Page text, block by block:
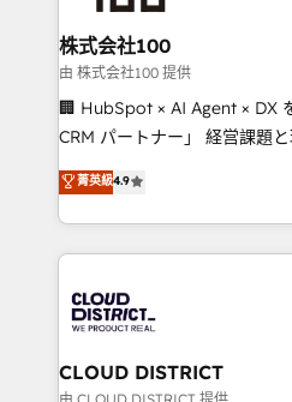
end solutions that integrate
inbound and loop marketing,
creativity. Our multicultural
Portuguese, and English to
that drive measurable growth. 🌎 Highlights: •
Platform Migration
Year LATAM 2022, 2023,
business with HubSpot? Let
you grow faster, smarter,
株式会社100
由 株式会社100 提供
🏢 HubSpot × AI Agent × DX
CRM パートナー」 経営課題と現場業務をつなぐAIネイ
ティブ・エージェンシーとし
力で顧客フロント業務を再設計します。
をする会社か？ HubSpotを共
トを組み込んだ顧客フロント
ィブ・エージェンシーです。
門が分立する組織で、データ
を、CRMを軸とした全社共通
思決定者・PMO・現場担当者に
菁英級4.9
CLOUD DISTRICT